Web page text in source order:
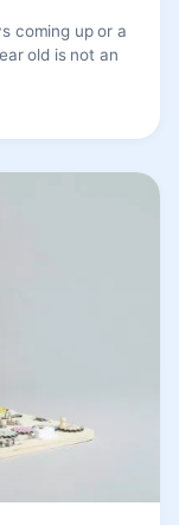
coming up or a
old is not an